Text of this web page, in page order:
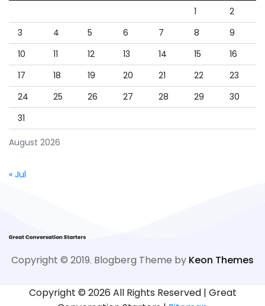
August 2026
1
2
3
4 5 6 7 8
9
10
11 12 13 14 15
16
17
18 19 20 21 22
23
24
25 26 27 28 29
30
31
« Jul
Copyright © 2019. Blogberg Theme by Keon Themes
Copyright © 2026 All Rights Reserved | Great